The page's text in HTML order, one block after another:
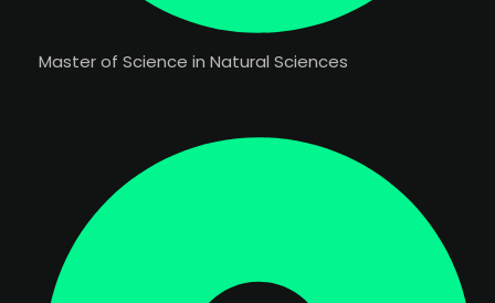
Master of Science in Natural Sciences